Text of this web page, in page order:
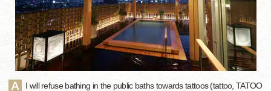
I will refuse bathing in the public baths towards tattoos (tattoo, TATOO